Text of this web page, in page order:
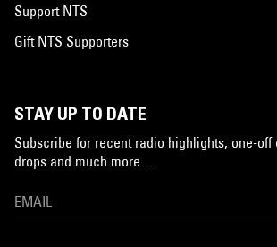
Support NTS
Gift NTS Supporters
STAY UP TO DATE
Subscribe for recent radio highlights, one-off
drops and much more…